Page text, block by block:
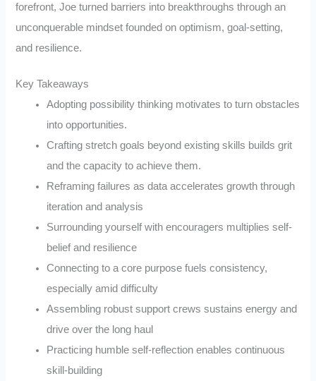
forefront, Joe turned barriers into breakthroughs through an
unconquerable mindset founded on optimism, goal-setting,
and resilience.
Key Takeaways
Adopting possibility thinking motivates to turn obstacles
into opportunities.
Crafting stretch goals beyond existing skills builds grit
and the capacity to achieve them.
Reframing failures as data accelerates growth through
iteration and analysis
Surrounding yourself with encouragers multiplies self-
belief and resilience
Connecting to a core purpose fuels consistency,
especially amid difficulty
Assembling robust support crews sustains energy and
drive over the long haul
Practicing humble self-reflection enables continuous
skill-building